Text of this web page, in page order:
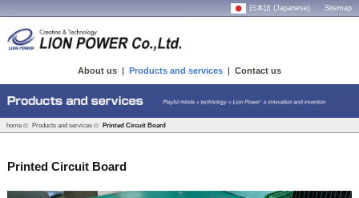
日本語 (Japanese) Sitemap
About us| Products and services| Contact us
home Products and services Printed Circuit Board
Printed Circuit Board